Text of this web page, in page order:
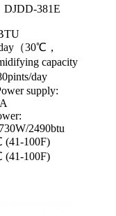
381E
（30℃，
capacity
day
supply:
2490btu
(41-100F)
(41-100F)